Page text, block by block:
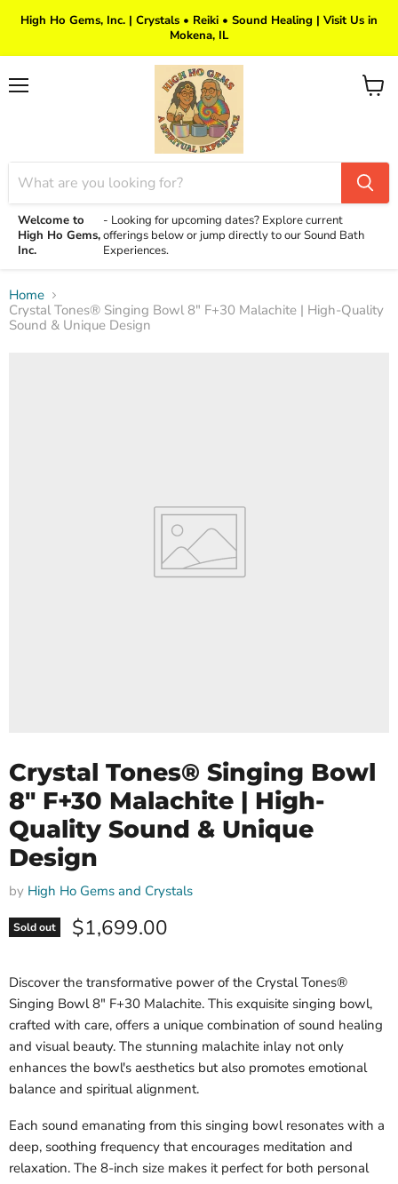
High Ho Gems, Inc. | Crystals • Reiki • Sound Healing | Visit Us in
Mokena, IL
Welcome to
High Ho Gems,
Inc.
- Looking for upcoming dates? Explore current
offerings below or jump directly to our Sound Bath
Experiences.
View
Home
Crystal Tones® Singing Bowl 8" F+30 Malachite | High-Quality
Sound & Unique Design
Crystal Tones® Singing Bowl
8" F+30 Malachite | High-
Quality Sound & Unique
Design
by High Ho Gems and Crystals
Sold out Current price
$1,699.00
Discover the transformative power of the Crystal Tones®
Singing Bowl 8" F+30 Malachite. This exquisite singing bowl,
crafted with care, offers a unique combination of sound healing
and visual beauty. The stunning malachite inlay not only
enhances the bowl's aesthetics but also promotes emotional
balance and spiritual alignment.
Each sound emanating from this singing bowl resonates with a
deep, soothing frequency that encourages meditation and
relaxation. The 8-inch size makes it perfect for both personal